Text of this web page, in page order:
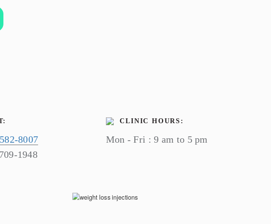
8007
1948
CLINIC HOURS:
Mon - Fri : 9 am to 5 pm